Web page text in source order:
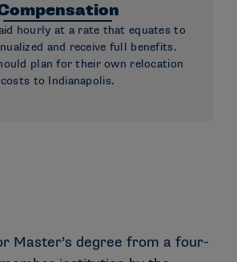
hourly at a rate that equates to
and receive full benefits.
plan for their own relocation
costs to Indianapolis.
Master’s degree from a four-